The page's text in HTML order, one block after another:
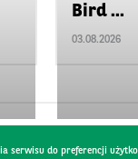
Bird ...
03.08.2026
serwisu do preferencji